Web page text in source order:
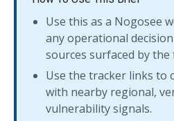
Use this as a Nogosee
any operational
sources surfaced by the
Use the tracker links to
with nearby regional,
vulnerability signals.